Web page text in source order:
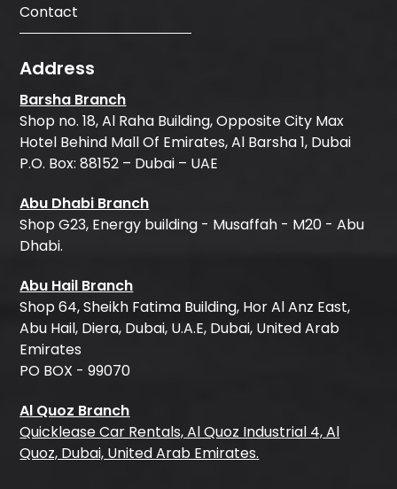
Contact
Address
Barsha Branch
Shop no. 18, Al Raha Building, Opposite City Max
Hotel Behind Mall Of Emirates, Al Barsha 1, Dubai
P.O. Box: 88152 – Dubai – UAE
Abu Dhabi Branch
Shop G23, Energy building - Musaffah - M20 - Abu
Dhabi.
Abu Hail Branch
Shop 64, Sheikh Fatima Building, Hor Al Anz East,
Abu Hail, Diera, Dubai, U.A.E, Dubai, United Arab
Emirates
PO BOX - 99070
Al Quoz Branch
Quicklease Car Rentals, Al Quoz Industrial 4, Al
Quoz, Dubai, United Arab Emirates.